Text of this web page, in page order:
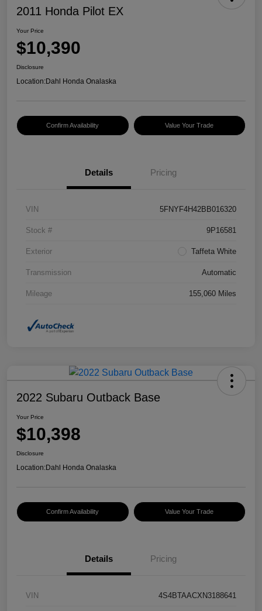
2011 Honda Pilot EX
Your Price
$10,390
Disclosure
Location:Dahl Honda Onalaska
Confirm Availability Value Your Trade
Details Pricing
VIN 5FNYF4H42BB016320
Stock # 9P16581
Exterior Taffeta White
Transmission Automatic
Mileage 155,060 Miles
2022 Subaru Outback Base
Your Price
$10,398
Disclosure
Location:Dahl Honda Onalaska
Confirm Availability Value Your Trade
Details Pricing
VIN 4S4BTAACXN3188641